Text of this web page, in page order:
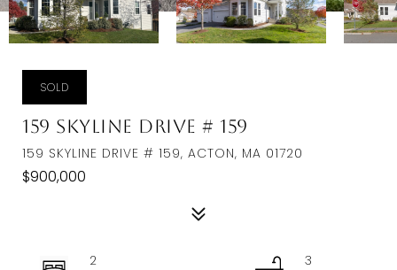
SOLD
159 Skyline Drive # 159
159 SKYLINE DRIVE # 159, ACTON, MA 01720
$900,000
2
3